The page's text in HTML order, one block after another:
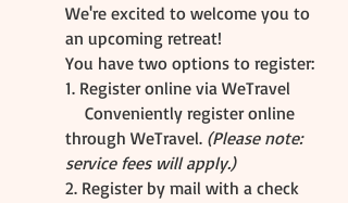
We're excited to welcome you to
an upcoming retreat!
You have two options to register:
1. Register online via WeTravel
Conveniently register online
through WeTravel. (Please note:
service fees will apply.)
2. Register by mail with a check